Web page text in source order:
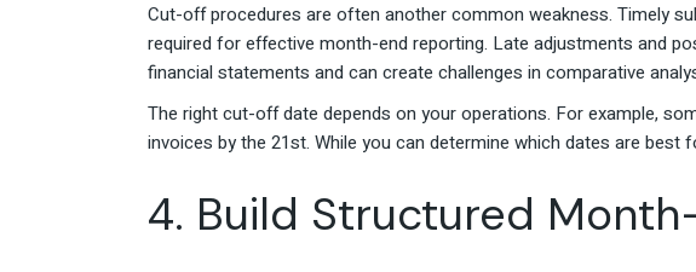
Cut-off procedures are often another common weakness. Timely
required for effective month-end reporting. Late adjustments and
financial statements and can create challenges in comparative
The right cut-off date depends on your operations. For example,
invoices by the 21st. While you can determine which dates are
4. Build Structured